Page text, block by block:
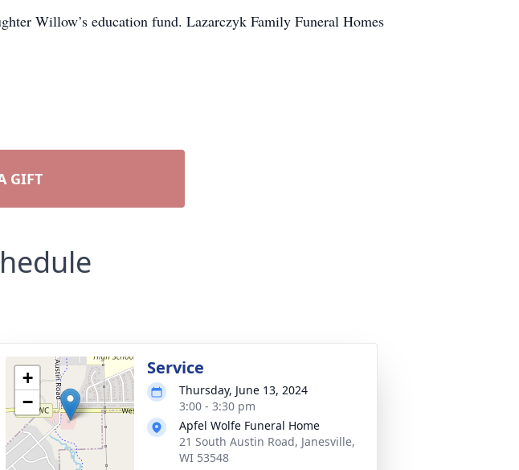
Willow’s education fund. Lazarczyk Family Funeral Homes
GIFT
+
−
Service
Thursday, June 13, 2024
3:00 - 3:30 pm
Apfel Wolfe Funeral Home
21 South Austin Road, Janesville,
WI 53548